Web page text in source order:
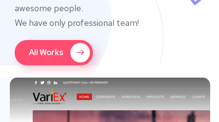
awesome people.
We have only professional team!
All Works